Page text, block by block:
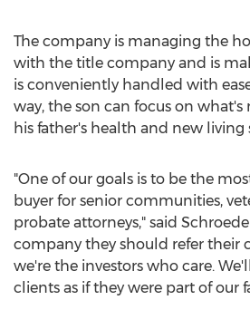
The company is managing the
with the title company and is
is conveniently handled with
way, the son can focus on
his father's health and new living
"One of our goals is to be the
buyer for senior communities,
probate attorneys," said
company they should refer their
we're the investors who care.
clients as if they were part of our